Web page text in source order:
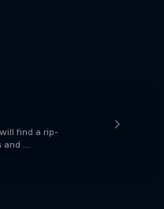
find a rip-
…